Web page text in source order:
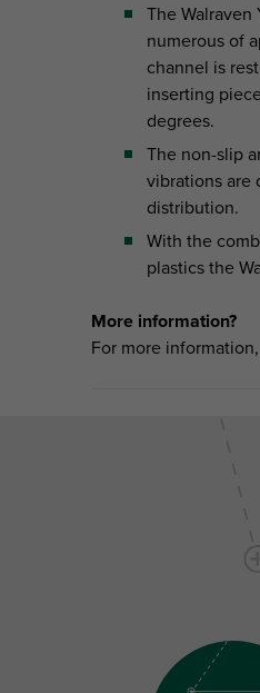
The
numerous of
channel is
inserting
degrees.
The non-slip
vibrations are
distribution.
With the
plastics the
More information?
For more